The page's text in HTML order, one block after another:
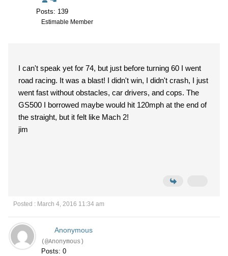
Posts: 139
Estimable Member
I can't speak yet for 74, but just before turning 60 I went
road racing. It was a blast! I didn't win, I didn't crash, I just
went fast without obstacles, car drivers, and cops. The
GS500 I borrowed maybe would hit 120mph at the end of
the straight, but it felt like Mach 2!
jim
Posted : March 4, 2016 11:34 am
Anonymous
(@Anonymous)
Posts: 0